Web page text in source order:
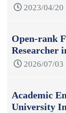
2023/04/20
Open-rank
Researcher
2026/07/03
Academic
University